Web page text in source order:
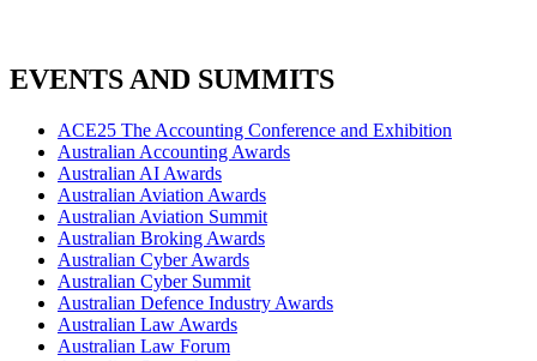
EVENTS AND SUMMITS
ACE25 The Accounting Conference and Exhibition
Australian Accounting Awards
Australian AI Awards
Australian Aviation Awards
Australian Aviation Summit
Australian Broking Awards
Australian Cyber Awards
Australian Cyber Summit
Australian Defence Industry Awards
Australian Law Awards
Australian Law Forum